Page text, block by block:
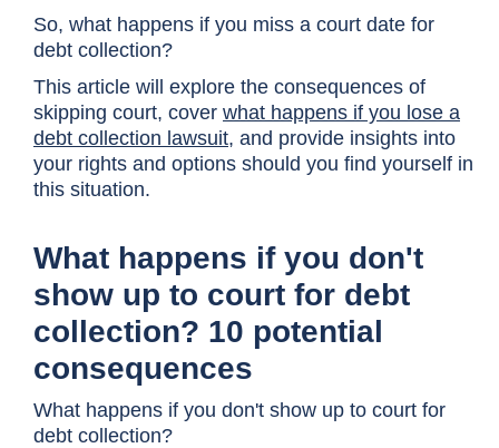
So, what happens if you miss a court date for
debt collection?
This article will explore the consequences of
skipping court, cover what happens if you lose a
debt collection lawsuit, and provide insights into
your rights and options should you find yourself in
this situation.
What happens if you don't
show up to court for debt
collection? 10 potential
consequences
What happens if you don't show up to court for
debt collection?